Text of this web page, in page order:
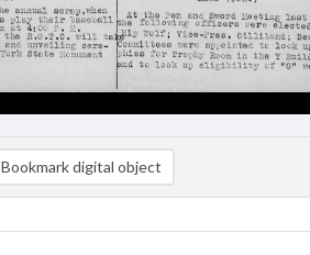
Bookmark digital object